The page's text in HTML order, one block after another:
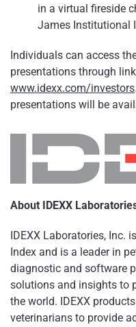
in a virtual fireside
James Institutional
Individuals can access
presentations through
www.idexx.com/investors
presentations will be
About IDEXX
IDEXX Laboratories, Inc.
Index and is a leader in
diagnostic and software
solutions and insights to
the world. IDEXX
veterinarians to provide